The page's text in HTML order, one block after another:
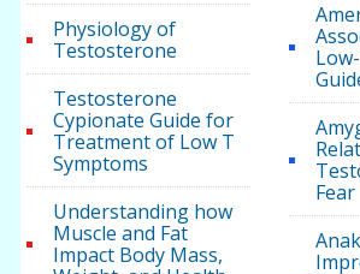
Physiology of
Testosterone
Testosterone
Cypionate Guide for
Treatment of Low T
Symptoms
Understanding how
Muscle and Fat
Impact Body Mass,
Fear